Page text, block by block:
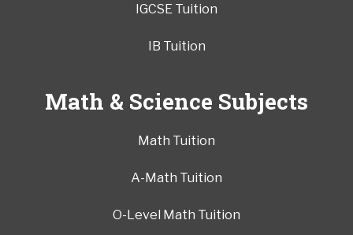
IGCSE Tuition
IB Tuition
Math & Science Subjects
Math Tuition
A-Math Tuition
O-Level Math Tuition